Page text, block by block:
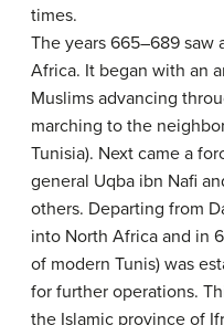
times.
The years 665–689 saw
Africa. It began with an
Muslims advancing
marching to the
Tunisia). Next came a
general Uqba ibn Nafi
others. Departing from
into North Africa and in
of modern Tunis) was
for further operations.
the Islamic province of